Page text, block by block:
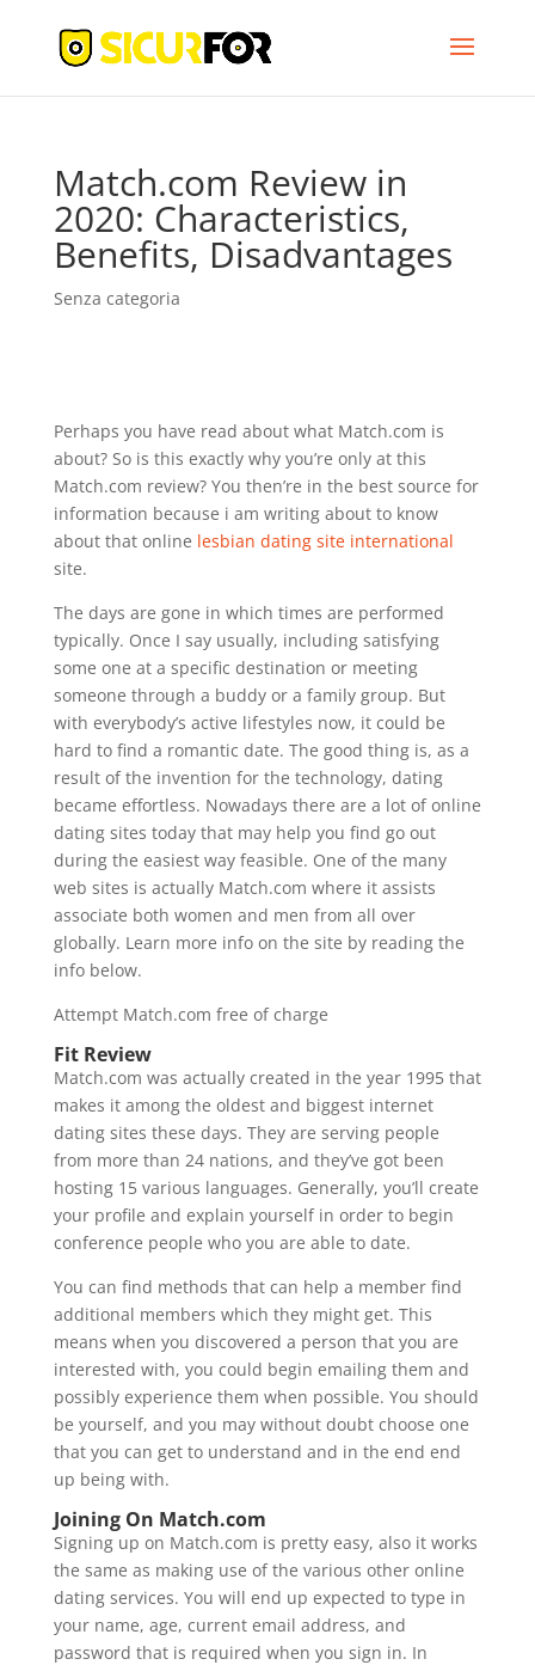
Match.com Review in
2020: Characteristics,
Benefits, Disadvantages
Senza categoria
Perhaps you have read about what Match.com is
about? So is this exactly why you’re only at this
Match.com review? You then’re in the best source for
information because i am writing about to know
about that online lesbian dating site international
site.
The days are gone in which times are performed
typically. Once I say usually, including satisfying
some one at a specific destination or meeting
someone through a buddy or a family group. But
with everybody’s active lifestyles now, it could be
hard to find a romantic date. The good thing is, as a
result of the invention for the technology, dating
became effortless. Nowadays there are a lot of online
dating sites today that may help you find go out
during the easiest way feasible. One of the many
web sites is actually Match.com where it assists
associate both women and men from all over
globally. Learn more info on the site by reading the
info below.
Attempt Match.com free of charge
Fit Review
Match.com was actually created in the year 1995 that
makes it among the oldest and biggest internet
dating sites these days. They are serving people
from more than 24 nations, and they’ve got been
hosting 15 various languages. Generally, you’ll create
your profile and explain yourself in order to begin
conference people who you are able to date.
You can find methods that can help a member find
additional members which they might get. This
means when you discovered a person that you are
interested with, you could begin emailing them and
possibly experience them when possible. You should
be yourself, and you may without doubt choose one
that you can get to understand and in the end end
up being with.
Joining On Match.com
Signing up on Match.com is pretty easy, also it works
the same as making use of the various other online
dating services. You will end up expected to type in
your name, age, current email address, and
password that is required when you sign in. In